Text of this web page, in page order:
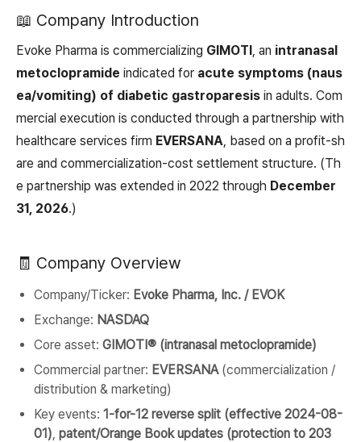
📖 Company Introduction
Evoke Pharma is commercializing GIMOTI, an intranasal
metoclopramide indicated for acute symptoms (naus
ea/vomiting) of diabetic gastroparesis in adults. Com
mercial execution is conducted through a partnership with
healthcare services firm EVERSANA, based on a profit-sh
are and commercialization-cost settlement structure. (Th
e partnership was extended in 2022 through December
31, 2026.)
🧾 Company Overview
Company/Ticker: Evoke Pharma, Inc. / EVOK
Exchange: NASDAQ
Core asset: GIMOTI® (intranasal metoclopramide)
Commercial partner: EVERSANA(commercialization /
distribution & marketing)
Key events: 1-for-12 reverse split (effective 2024-08-
01), patent/Orange Book updates (protection to 203